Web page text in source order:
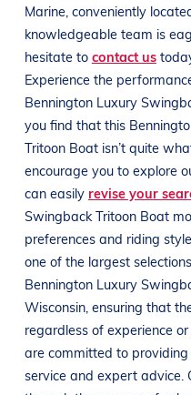
Marine, conveniently
knowledgeable team is
hesitate to contact us
Experience the
Bennington Luxury
you find that this
Tritoon Boat isn’t quite
encourage you to explore
can easily revise your
Swingback Tritoon Boat
preferences and riding
one of the largest
Bennington Luxury
Wisconsin, ensuring that
regardless of experience
are committed to
service and expert advice.